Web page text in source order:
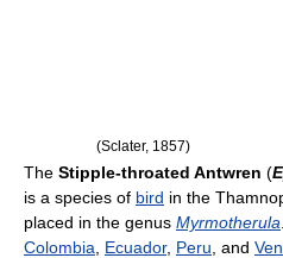
(Sclater, 1857)
The Stipple-throated Antwren (
is a species of bird in the
placed in the genus Myrmotherula
Colombia
Ecuador, Peru , and